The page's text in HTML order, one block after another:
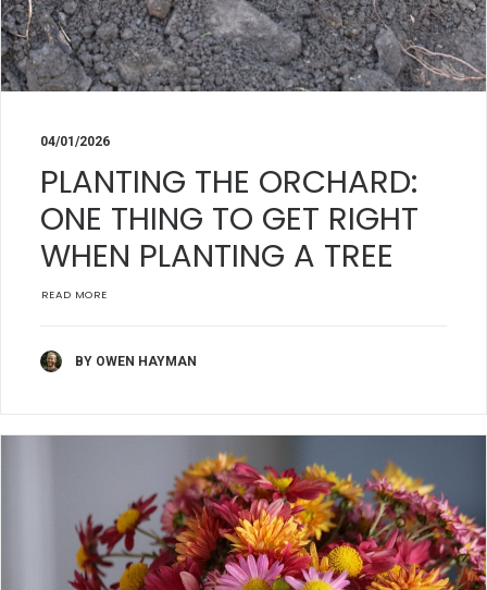
04/01/2026
PLANTING THE ORCHARD:
ONE THING TO GET RIGHT
WHEN PLANTING A TREE
READ MORE
BY OWEN HAYMAN